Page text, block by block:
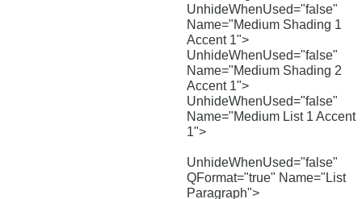
UnhideWhenUsed="false"
Name="Medium Shading 1
Accent 1">
UnhideWhenUsed="false"
Name="Medium Shading 2
Accent 1">
UnhideWhenUsed="false"
Name="Medium List 1 Accent
1">
UnhideWhenUsed="false"
QFormat="true" Name="List
Paragraph">